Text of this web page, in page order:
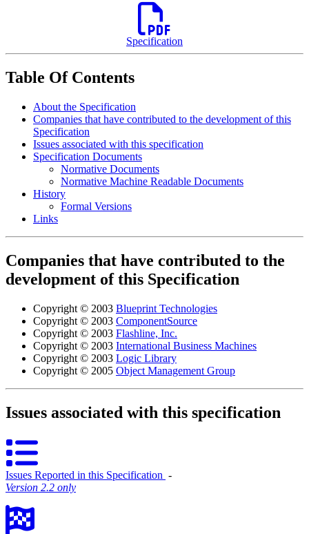
Specification
Table Of Contents
About the Specification
Companies that have contributed to the development of this
Specification
Issues associated with this specification
Specification Documents
Normative Documents
Normative Machine Readable Documents
History
Formal Versions
Links
Companies that have contributed to the
development of this Specification
Copyright © 2003 Blueprint Technologies
Copyright © 2003 ComponentSource
Copyright © 2003 Flashline, Inc.
Copyright © 2003 International Business Machines
Copyright © 2003 Logic Library
Copyright © 2005 Object Management Group
Issues associated with this specification
Issues Reported in this Specification ‐
Version 2.2 only